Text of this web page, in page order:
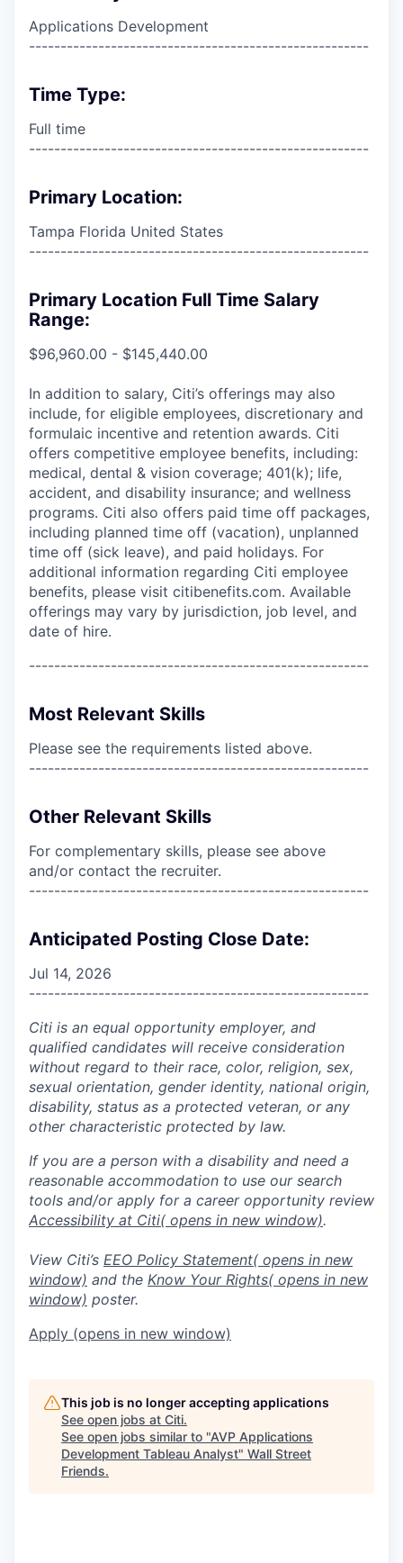
Applications Development
------------------------------------------------------
Time Type:
Full time
------------------------------------------------------
Primary Location:
Tampa Florida United States
------------------------------------------------------
Primary Location Full Time Salary
Range:
$96,960.00 - $145,440.00
In addition to salary, Citi’s offerings may also
include, for eligible employees, discretionary and
formulaic incentive and retention awards. Citi
offers competitive employee benefits, including:
medical, dental & vision coverage; 401(k); life,
accident, and disability insurance; and wellness
programs. Citi also offers paid time off packages,
including planned time off (vacation), unplanned
time off (sick leave), and paid holidays. For
additional information regarding Citi employee
benefits, please visit citibenefits.com. Available
offerings may vary by jurisdiction, job level, and
date of hire.
------------------------------------------------------
Most Relevant Skills
Please see the requirements listed above.
------------------------------------------------------
Other Relevant Skills
For complementary skills, please see above
and/or contact the recruiter.
------------------------------------------------------
Anticipated Posting Close Date:
Jul 14, 2026
------------------------------------------------------
Citi is an equal opportunity employer, and
qualified candidates will receive consideration
without regard to their race, color, religion, sex,
sexual orientation, gender identity, national origin,
disability, status as a protected veteran, or any
other characteristic protected by law.
If you are a person with a disability and need a
reasonable accommodation to use our search
tools and/or apply for a career opportunity review
Accessibility at Citi( opens in new window).
View Citi’s EEO Policy Statement( opens in new
window) and the Know Your Rights( opens in new
window) poster.
Apply (opens in new window)
This job is no longer accepting applications
See open jobs at Citi.
See open jobs similar to "AVP Applications
Development Tableau Analyst" Wall Street
Friends.